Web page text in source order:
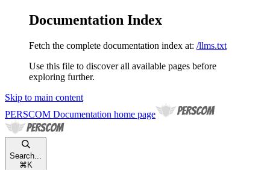
Documentation Index
Fetch the complete documentation index at: /llms.txt
Use this file to discover all available pages before
exploring further.
Skip to main content
PERSCOM Documentation home page
Search...
⌘ K